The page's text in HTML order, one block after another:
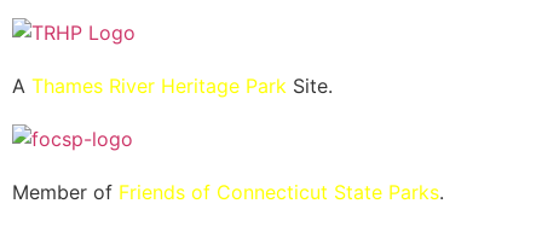
A Thames River Heritage Park Site.
Member of Friends of Connecticut State Parks.